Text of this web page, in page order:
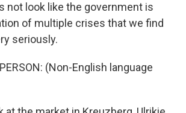
not look like the government is
of multiple crises that we find
seriously.
(Non-English language